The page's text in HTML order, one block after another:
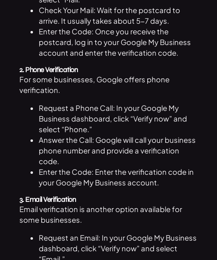
Check Your Mail: Wait for the postcard to
arrive. It usually takes about 5-7 days.
Enter the Code: Once you receive the
postcard, log in to your Google My Business
account and enter the verification code.
2. Phone Verification
For some businesses, Google offers phone
verification.
Request a Phone Call: In your Google My
Business dashboard, click “Verify now” and
select “Phone.”
Answer the Call: Google will call your business
phone number and provide a verification
code.
Enter the Code: Enter the verification code in
your Google My Business account.
3. Email Verification
Email verification is another option available for
some businesses.
Request an Email: In your Google My Business
dashboard, click “Verify now” and select